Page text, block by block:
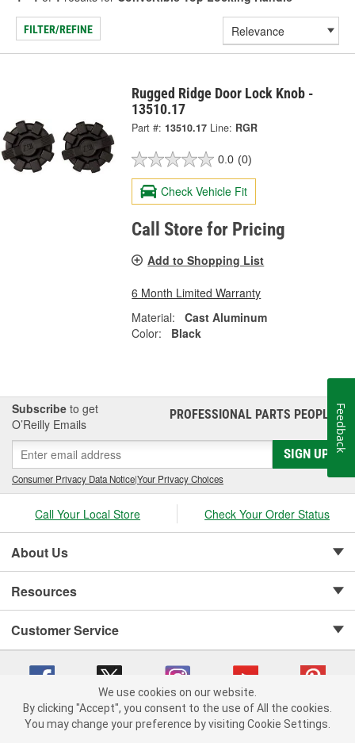
FILTER/REFINE
Rugged Ridge Door Lock Knob -
13510.17
Part #: 13510.17 Line: RGR
0.0 (0)
Check Vehicle Fit
Call Store for Pricing
Add to Shopping List
6 Month Limited Warranty
Material:
Cast Aluminum
Color:
Black
Subscribe to get
O’Reilly Emails
PROFESSIONAL PARTS PEOPLE®
SIGN UP
Consumer Privacy Data Notice|Your Privacy Choices
Call Your Local Store Check Your Order Status
About Us
Resources
Customer Service
Copyright © 2008-2026 O'Reilly Auto Parts v 75915cd62 (5t55x) cv1622
We use cookies on our website.
By clicking "Accept", you consent to the use of All the cookies.
You may change your preference by visiting Cookie Settings.
Feedback